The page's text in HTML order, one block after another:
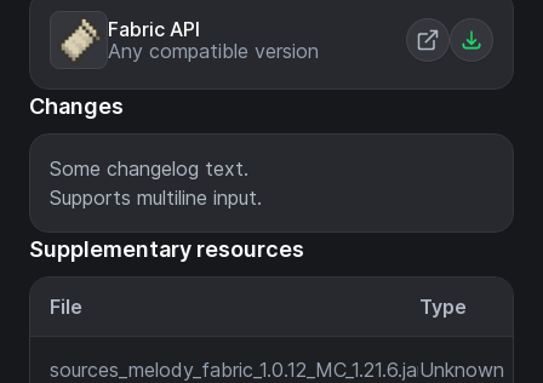
Fabric API
Any compatible version
Changes
Some changelog text.
Supports multiline input.
Supplementary resources
File Type
sources_melody_fabric_1.0.12_MC_1.21.6.jarUnknown